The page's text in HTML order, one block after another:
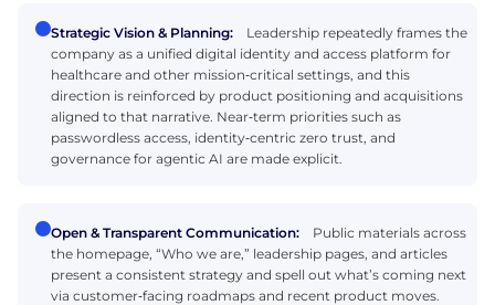
Strategic Vision & Planning:
Leadership repeatedly frames the
company as a unified digital identity and access platform for
healthcare and other mission‑critical settings, and this
direction is reinforced by product positioning and acquisitions
aligned to that narrative. Near‑term priorities such as
passwordless access, identity‑centric zero trust, and
governance for agentic AI are made explicit.
Open & Transparent Communication:
Public materials across
the homepage, “Who we are,” leadership pages, and articles
present a consistent strategy and spell out what’s coming next
via customer‑facing roadmaps and recent product moves.